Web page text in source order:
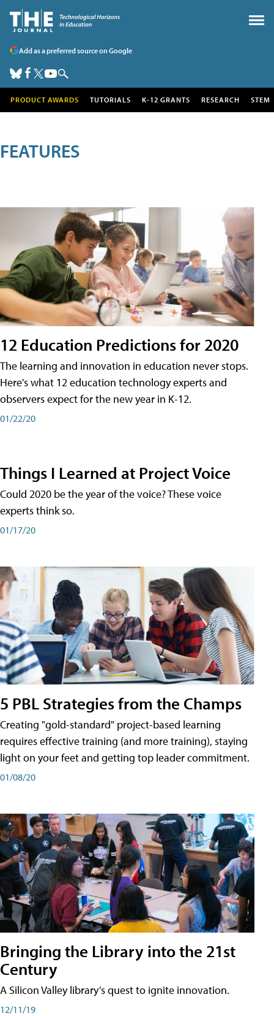
Add as a preferred source on Google
PRODUCT AWARDS TUTORIALS K-12 GRANTS RESEARCH STEM
FEATURES
12 Education Predictions for 2020
The learning and innovation in education never stops.
Here's what 12 education technology experts and
observers expect for the new year in K-12.
01/22/20
Things I Learned at Project Voice
Could 2020 be the year of the voice? These voice
experts think so.
01/17/20
5 PBL Strategies from the Champs
Creating "gold-standard" project-based learning
requires effective training (and more training), staying
light on your feet and getting top leader commitment.
01/08/20
Bringing the Library into the 21st
Century
A Silicon Valley library’s quest to ignite innovation.
12/11/19